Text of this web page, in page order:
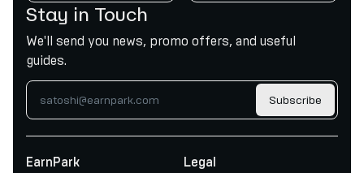
Stay in Touch
We'll send you news, promo offers, and useful
guides.
Subscribe
EarnPark Legal